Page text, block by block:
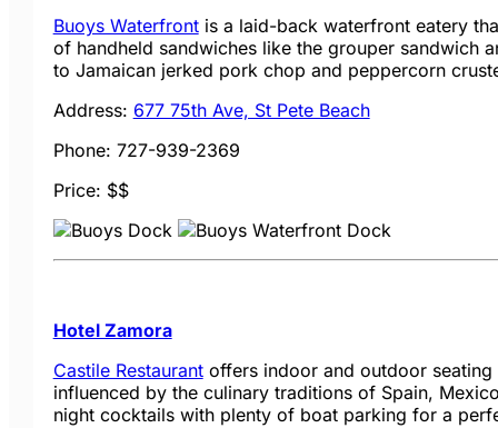
Buoys Waterfrontis a laid-back waterfront eatery
of handheld sandwiches like the grouper sandwich
to Jamaican jerked pork chop and peppercorn
Address: 677 75th Ave, St Pete Beach
Phone: 727-939-2369
Price: $$
Hotel Zamora
Castile Restaurantoffers indoor and outdoor seating
influenced by the culinary traditions of Spain,
night cocktails with plenty of boat parking for a